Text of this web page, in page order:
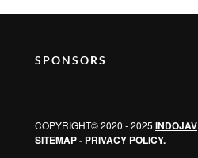
SPONSORS
COPYRIGHT© 2020 - 2025 INDOJAV
SITEMAP- PRIVACY POLICY.